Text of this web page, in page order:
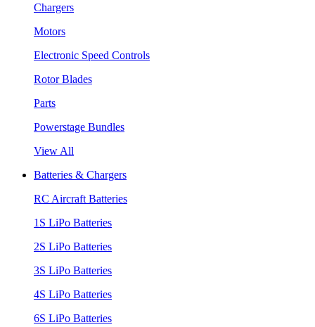
Chargers
Motors
Electronic Speed Controls
Rotor Blades
Parts
Powerstage Bundles
View All
Batteries & Chargers
RC Aircraft Batteries
1S LiPo Batteries
2S LiPo Batteries
3S LiPo Batteries
4S LiPo Batteries
6S LiPo Batteries